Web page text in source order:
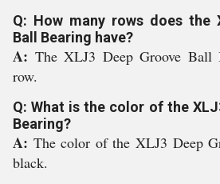
Q: How many rows does the
Ball Bearing have?
A: The XLJ3 Deep Groove Ball
row.
Q: What is the color of the
Bearing?
A: The color of the XLJ3 Deep
black.